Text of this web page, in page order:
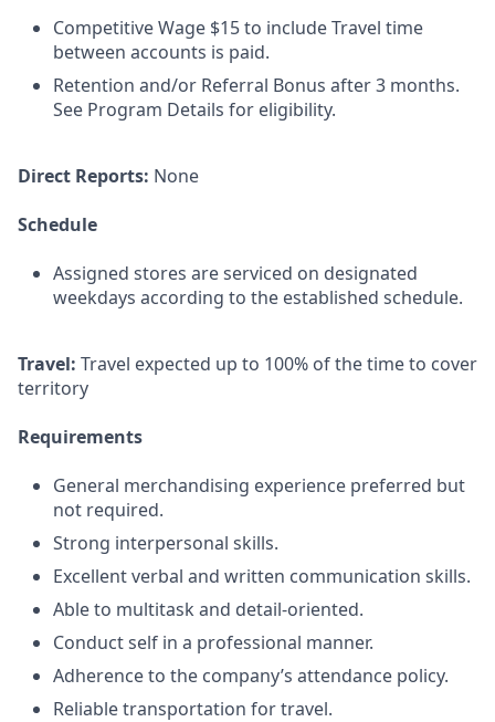
Competitive Wage $15 to include Travel time
between accounts is paid.
Retention and/or Referral Bonus after 3 months.
See Program Details for eligibility.
Direct Reports: None
Schedule
Assigned stores are serviced on designated
weekdays according to the established schedule.
Travel: Travel expected up to 100% of the time to cover
territory
Requirements
General merchandising experience preferred but
not required.
Strong interpersonal skills.
Excellent verbal and written communication skills.
Able to multitask and detail-oriented.
Conduct self in a professional manner.
Adherence to the company’s attendance policy.
Reliable transportation for travel.